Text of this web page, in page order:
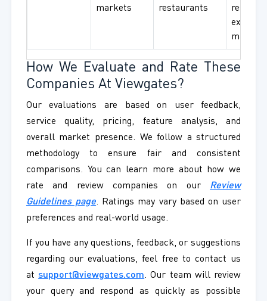
markets
restaurants
export
markets
How We Evaluate and Rate These
Companies At Viewgates?
Our evaluations are based on user feedback,
service quality, pricing, feature analysis, and
overall market presence. We follow a structured
methodology to ensure fair and consistent
comparisons. You can learn more about how we
rate and review companies on our Review
Guidelines page. Ratings may vary based on user
preferences and real-world usage.
If you have any questions, feedback, or suggestions
regarding our evaluations, feel free to contact us
atsupport@viewgates.com. Our team will review
your query and respond as quickly as possible